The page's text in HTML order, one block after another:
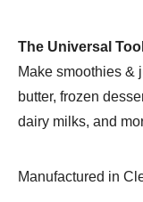
The Universal Tool
Make smoothies &
butter, frozen
dairy milks, and
Manufactured in